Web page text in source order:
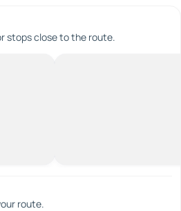
stops close to the route.
route.